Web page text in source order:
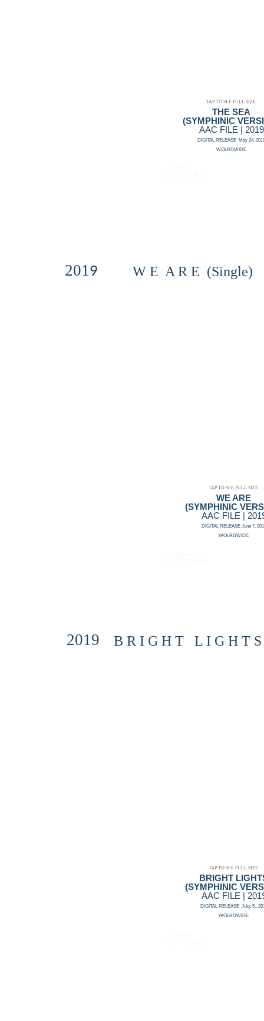
WE ARE
(SYMPHINIC
AAC FILE |
DIGITAL RELEASE June 7,
WOLRDWIDE
2019 W E A R E (Single)
TAP TO SEE FULL SIZE
THE SEA
(SYMPHINIC
AAC FILE | 2019
DIGITAL RELEASE May 24,
WOLRDWIDE
TAP TO SEE FULL SIZE
2019 B R I G H T L I G H T S
BRIGHT
(SYMPHINIC
AAC FILE |
DIGITAL RELEASE Juky 5,,
WOLRDWIDE
TAP TO SEE FULL SIZE